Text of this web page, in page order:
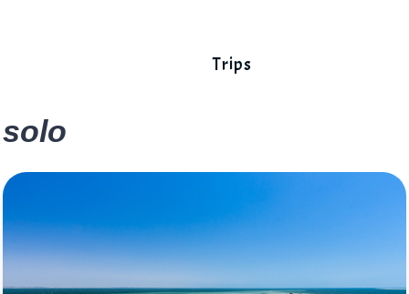
Trips
solo